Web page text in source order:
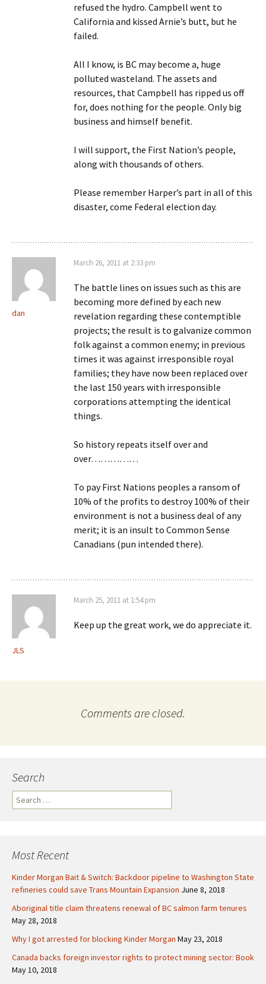
refused the hydro. Campbell went to
California and kissed Arnie’s butt, but he
failed.
All I know, is BC may become a, huge
polluted wasteland. The assets and
resources, that Campbell has ripped us off
for, does nothing for the people. Only big
business and himself benefit.
I will support, the First Nation’s people,
along with thousands of others.
Please remember Harper’s part in all of this
disaster, come Federal election day.
dan
March 26, 2011 at 2:33 pm
The battle lines on issues such as this are
becoming more defined by each new
revelation regarding these contemptible
projects; the result is to galvanize common
folk against a common enemy; in previous
times it was against irresponsible royal
families; they have now been replaced over
the last 150 years with irresponsible
corporations attempting the identical
things.
So history repeats itself over and
over……………
To pay First Nations peoples a ransom of
10% of the profits to destroy 100% of their
environment is not a business deal of any
merit; it is an insult to Common Sense
Canadians (pun intended there).
JLS
March 25, 2011 at 1:54 pm
Keep up the great work, we do appreciate it.
Comments are closed.
Search
e
h
o
r
:
Most Recent
Kinder Morgan Bait & Switch: Backdoor pipeline to Washington State
refineries could save Trans Mountain Expansion June 8, 2018
Aboriginal title claim threatens renewal of BC salmon farm tenures
May 28, 2018
Why I got arrested for blocking Kinder Morgan May 23, 2018
Canada backs foreign investor rights to protect mining sector: Book
May 10, 2018